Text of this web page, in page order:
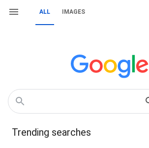
ALL IMAGES
Trending searches